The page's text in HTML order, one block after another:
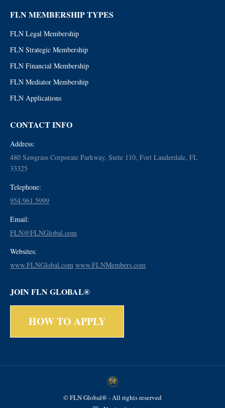
FLN MEMBERSHIP TYPES
FLN Legal Membership
FLN Strategic Membership
FLN Financial Membership
FLN Mediator Membership
FLN Applications
CONTACT INFO
Address:
480 Sawgrass Corporate Parkway, Suite 110, Fort Lauderdale, FL
33325
Telephone:
954.961.5999
Email:
FLN@FLNGlobal.com
Websites:
www.FLNGlobal.com www.FLNMembers.com
JOIN FLN GLOBAL®
HOW TO APPLY
© FLN Global® - All rights reserved